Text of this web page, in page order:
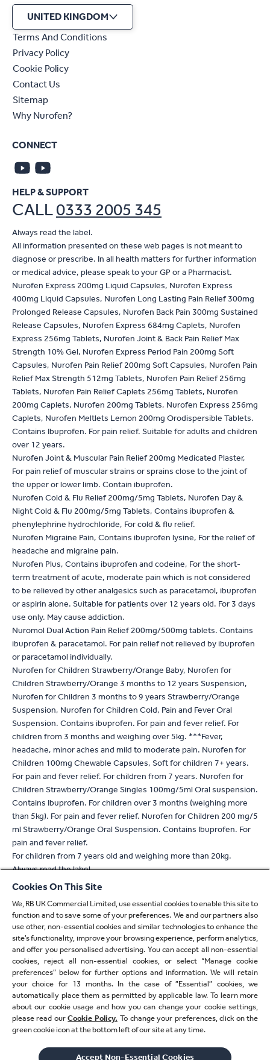
UNITED KINGDOM
Terms And Conditions
Privacy Policy
Cookie Policy
Contact Us
Sitemap
Why Nurofen?
HELP & SUPPORT
CALL0333 2005 345
Always read the label.
All information presented on these web pages is not meant to
diagnose or prescribe. In all health matters for further information
or medical advice, please speak to your GP or a Pharmacist.
Nurofen Express 200mg Liquid Capsules, Nurofen Express
400mg Liquid Capsules, Nurofen Long Lasting Pain Relief 300mg
Prolonged Release Capsules, Nurofen Back Pain 300mg Sustained
Release Capsules, Nurofen Express 684mg Caplets, Nurofen
Express 256mg Tablets, Nurofen Joint & Back Pain Relief Max
Strength 10% Gel, Nurofen Express Period Pain 200mg Soft
Capsules, Nurofen Pain Relief 200mg Soft Capsules, Nurofen Pain
Relief Max Strength 512mg Tablets, Nurofen Pain Relief 256mg
Tablets, Nurofen Pain Relief Caplets 256mg Tablets, Nurofen
200mg Caplets, Nurofen 200mg Tablets, Nurofen Express 256mg
Caplets, Nurofen Meltlets Lemon 200mg Orodispersible Tablets.
Contains Ibuprofen. For pain relief. Suitable for adults and children
over 12 years.
Nurofen Joint & Muscular Pain Relief 200mg Medicated Plaster,
For pain relief of muscular strains or sprains close to the joint of
the upper or lower limb. Contain ibuprofen.
Nurofen Cold & Flu Relief 200mg/5mg Tablets, Nurofen Day &
Night Cold & Flu 200mg/5mg Tablets, Contains ibuprofen &
phenylephrine hydrochloride, For cold & flu relief.
Nurofen Migraine Pain, Contains ibuprofen lysine, For the relief of
headache and migraine pain.
Nurofen Plus, Contains ibuprofen and codeine, For the short-
term treatment of acute, moderate pain which is not considered
to be relieved by other analgesics such as paracetamol, ibuprofen
or aspirin alone. Suitable for patients over 12 years old. For 3 days
use only. May cause addiction.
Nuromol Dual Action Pain Relief 200mg/500mg tablets. Contains
ibuprofen & paracetamol. For pain relief not relieved by ibuprofen
or paracetamol individually.
Nurofen for Children Strawberry/Orange Baby, Nurofen for
Children Strawberry/Orange 3 months to 12 years Suspension,
Nurofen for Children 3 months to 9 years Strawberry/Orange
Suspension, Nurofen for Children Cold, Pain and Fever Oral
Suspension. Contains ibuprofen. For pain and fever relief. For
children from 3 months and weighing over 5kg. ***Fever,
headache, minor aches and mild to moderate pain. Nurofen for
Children 100mg Chewable Capsules, Soft for children 7+ years.
For pain and fever relief. For children from 7 years. Nurofen for
Children Strawberry/Orange Singles 100mg/5ml Oral suspension.
Contains Ibuprofen. For children over 3 months (weighing more
than 5kg). For pain and fever relief. Nurofen for Children 200 mg/5
ml Strawberry/Orange Oral Suspension. Contains Ibuprofen. For
pain and fever relief.
For children from 7 years old and weighing more than 20kg.
Always read the label
* For verification, please email
** Refers to absorption
^ Based on 2 tablet dose of Nuromol compared to standard
paracetamol 1000mg or standard ibuprofen 400mg alone
^^ With a 400mg dose compared to 1000mg standard
paracetamol
† Based on 2 tablet/capsule dose
†† With 2 tablet/capsule/caplet dose
‡ Paracetamol or ibuprofen
CONNECT
Cookies On This Site
We, RB UK Commercial Limited, use essential cookies to enable this site to
function and to save some of your preferences. We and our partners also
use other, non-essential cookies and similar technologies to enhance the
site’s functionality, improve your browsing experience, perform analytics,
and offer you personalised advertising. You can accept all non-essential
cookies, reject all non-essential cookies, or select “Manage cookie
preferences” below for further options and information. We will retain
your choice for 13 months. In the case of ”Essential” cookies, we
automatically place them as permitted by applicable law. To learn more
about our cookie usage and how you can change your cookie settings,
please read ourCookie Policy. To change your preferences, click on the
green cookie icon at the bottom left of our site at any time.
Accept Non-Essential Cookies